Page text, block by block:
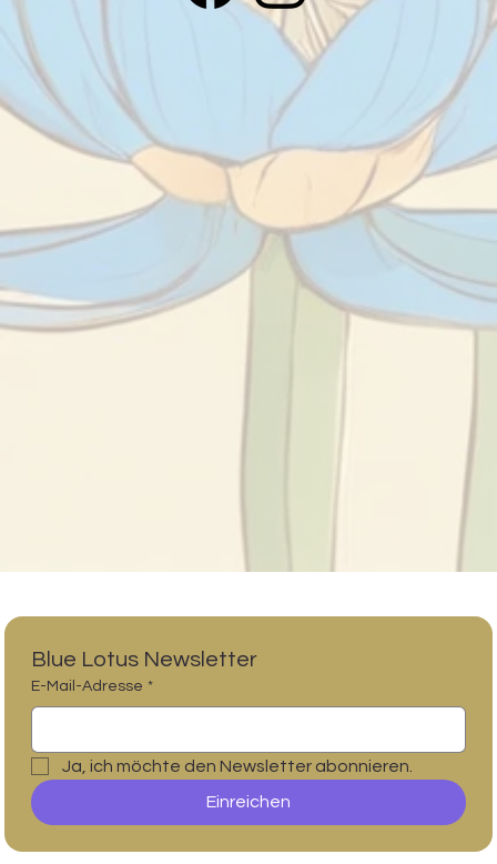
Blue Lotus Newsletter
E-Mail-Adresse *
Ja, ich möchte den Newsletter abonnieren.
Einreichen